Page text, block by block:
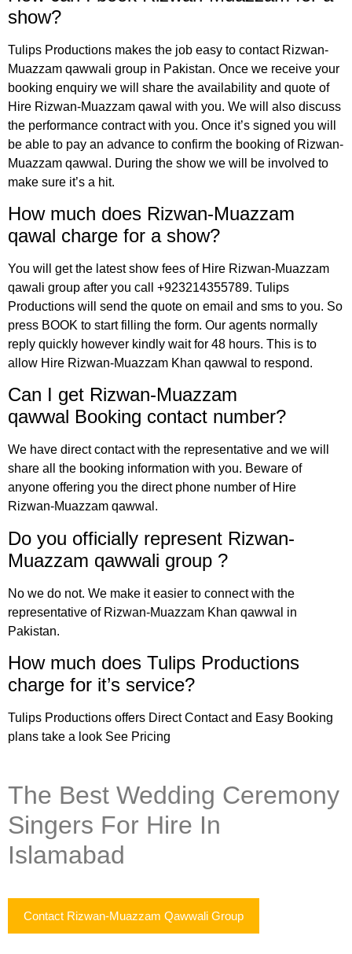
show?
Tulips Productions makes the job easy to contact Rizwan-
Muazzam qawwali group in Pakistan. Once we receive your
booking enquiry we will share the availability and quote of
Hire Rizwan-Muazzam qawal with you. We will also discuss
the performance contract with you. Once it’s signed you will
be able to pay an advance to confirm the booking of Rizwan-
Muazzam qawwal. During the show we will be involved to
make sure it’s a hit.
How much does Rizwan-Muazzam
qawal charge for a show?
You will get the latest show fees of Hire Rizwan-Muazzam
qawali group after you call +923214355789. Tulips
Productions will send the quote on email and sms to you. So
press BOOK to start filling the form. Our agents normally
reply quickly however kindly wait for 48 hours. This is to
allow Hire Rizwan-Muazzam Khan qawwal to respond.
Can I get Rizwan-Muazzam
qawwal Booking contact number?
We have direct contact with the representative and we will
share all the booking information with you. Beware of
anyone offering you the direct phone number of Hire
Rizwan-Muazzam qawwal.
Do you officially represent Rizwan-
Muazzam qawwali group ?
No we do not. We make it easier to connect with the
representative of Rizwan-Muazzam Khan qawwal in
Pakistan.
How much does Tulips Productions
charge for it’s service?
Tulips Productions offers Direct Contact and Easy Booking
plans take a look See Pricing
The Best Wedding Ceremony
Singers For Hire In
Islamabad
Contact Rizwan-Muazzam Qawwali Group